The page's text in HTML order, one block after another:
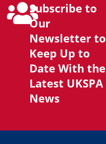
Subscribe to
Our
Newsletter to
Keep Up to
Date With the
Latest UKSPA
News